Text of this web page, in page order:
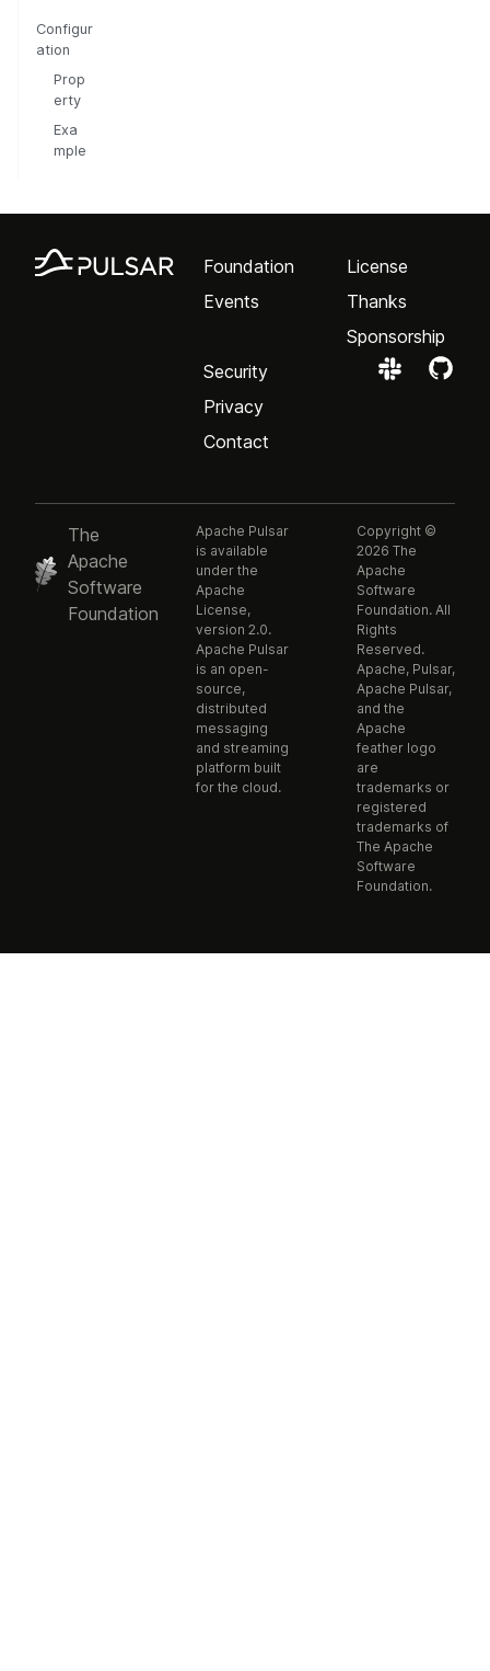
Configur
ation
Prop
erty
Exa
mple
Foundation
Events
License
Thanks
Sponsorship
Security
Privacy
Contact
The
Apache
Software
Foundation
Apache Pulsar
is available
under the
Apache
License,
version 2.0.
Apache Pulsar
is an open-
source,
distributed
messaging
and streaming
platform built
for the cloud.
Copyright ©
2026 The
Apache
Software
Foundation. All
Rights
Reserved.
Apache, Pulsar,
Apache Pulsar,
and the
Apache
feather logo
are
trademarks or
registered
trademarks of
The Apache
Software
Foundation.